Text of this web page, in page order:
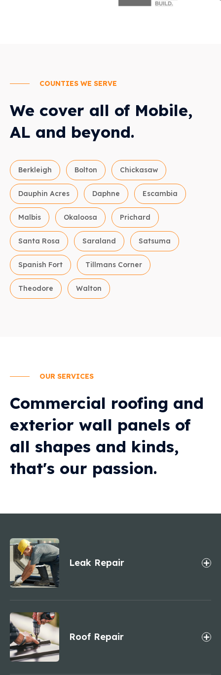
COUNTIES WE SERVE
We cover all of Mobile,
AL and beyond.
Berkleigh Bolton Chickasaw
Dauphin Acres Daphne Escambia
Malbis Okaloosa Prichard
Santa Rosa Saraland Satsuma
Spanish Fort Tillmans Corner
Theodore Walton
OUR SERVICES
Commercial roofing and
exterior wall panels of
all shapes and kinds,
that's our passion.
Leak Repair
Roof Repair